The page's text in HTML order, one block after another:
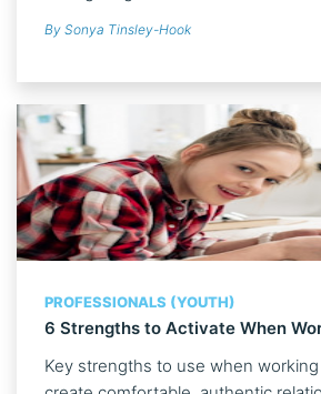
By Sonya Tinsley-Hook
PROFESSIONALS (YOUTH)
6 Strengths to Activate When
Key strengths to use when